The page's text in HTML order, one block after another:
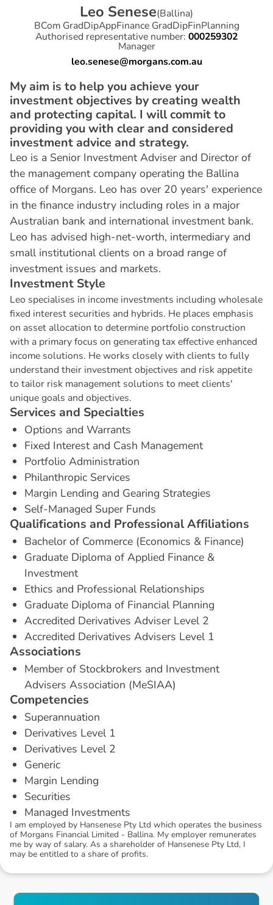
Leo Senese(Ballina)
BCom GradDipAppFinance GradDipFinPlanning
Authorised representative number: 000259302
Manager
leo.senese@morgans.com.au
My aim is to help you achieve your
investment objectives by creating wealth
and protecting capital. I will commit to
providing you with clear and considered
investment advice and strategy.
Leo is a Senior Investment Adviser and Director of
the management company operating the Ballina
office of Morgans. Leo has over 20 years' experience
in the finance industry including roles in a major
Australian bank and international investment bank.
Leo has advised high-net-worth, intermediary and
small institutional clients on a broad range of
investment issues and markets.
Investment Style
Leo specialises in income investments including wholesale
fixed interest securities and hybrids. He places emphasis
on asset allocation to determine portfolio construction
with a primary focus on generating tax effective enhanced
income solutions. He works closely with clients to fully
understand their investment objectives and risk appetite
to tailor risk management solutions to meet clients'
unique goals and objectives.
Services and Specialties
Options and Warrants
Fixed Interest and Cash Management
Portfolio Administration
Philanthropic Services
Margin Lending and Gearing Strategies
Self-Managed Super Funds
Qualifications and ProfessionalAffiliations
Bachelor of Commerce (Economics & Finance)
Graduate Diploma of Applied Finance &
Investment
Ethics and Professional Relationships
Graduate Diploma of Financial Planning
Accredited Derivatives Adviser Level 2
Accredited Derivatives Advisers Level 1
Associations
Member of Stockbrokers and Investment
Advisers Association (MeSIAA)
Competencies
Superannuation
Derivatives Level 1
Derivatives Level 2
Generic
Margin Lending
Securities
Managed Investments
I am employed by Hansenese Pty Ltd which operates the business
of Morgans Financial Limited - Ballina. My employer remunerates
me by way of salary. As a shareholder of Hansenese Pty Ltd, I
may be entitled to a share of profits.